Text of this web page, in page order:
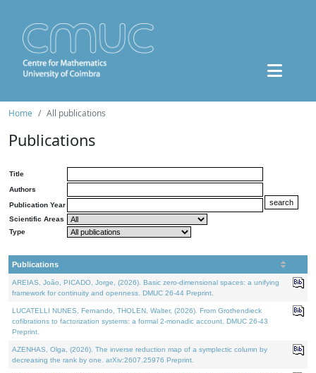
Home All publications
Publications
Title
Authors
Publication Year
Scientific Areas
Type
Publications
AREIAS, João, PICADO, Jorge, (2026). Basic zero-dimensional spaces: a unifying
framework for continuity and openness. DMUC 26-44 Preprint.
LUCATELLI NUNES, Fernando, THOLEN, Walter, (2026). From Grothendieck
cofibrations to factorization systems: a formal 2-monadic account. DMUC 26-43
Preprint.
AZENHAS, Olga, (2026). The inverse reduction map of a symplectic column by
decreasing the rank by one. arXiv:2607.25976 Preprint.